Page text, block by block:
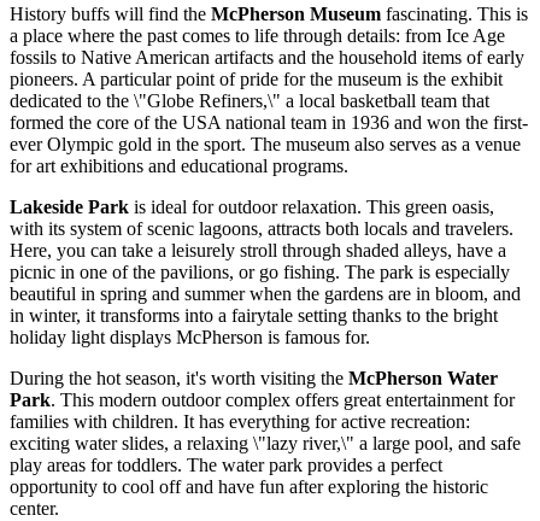
History buffs will find the McPherson Museum fascinating. This is
a place where the past comes to life through details: from Ice Age
fossils to Native American artifacts and the household items of early
pioneers. A particular point of pride for the museum is the exhibit
dedicated to the \"Globe Refiners,\" a local basketball team that
formed the core of the USAnational team in 1936 and won the first-
ever Olympic gold in the sport. The museum also serves as a venue
for art exhibitions and educational programs.
Lakeside Park is ideal for outdoor relaxation. This green oasis,
with its system of scenic lagoons, attracts both locals and travelers.
Here, you can take a leisurely stroll through shaded alleys, have a
picnic in one of the pavilions, or go fishing. The park is especially
beautiful in spring and summer when the gardens are in bloom, and
in winter, it transforms into a fairytale setting thanks to the bright
holiday light displays McPherson is famous for.
During the hot season, it's worth visiting the McPherson Water
Park. This modern outdoor complex offers great entertainment for
families with children. It has everything for active recreation:
exciting water slides, a relaxing \"lazy river,\" a large pool, and safe
play areas for toddlers. The water park provides a perfect
opportunity to cool off and have fun after exploring the historic
center.